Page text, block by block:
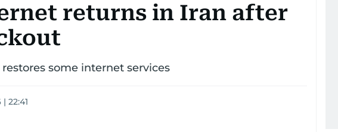
returns in Iran after
some internet services
22:41